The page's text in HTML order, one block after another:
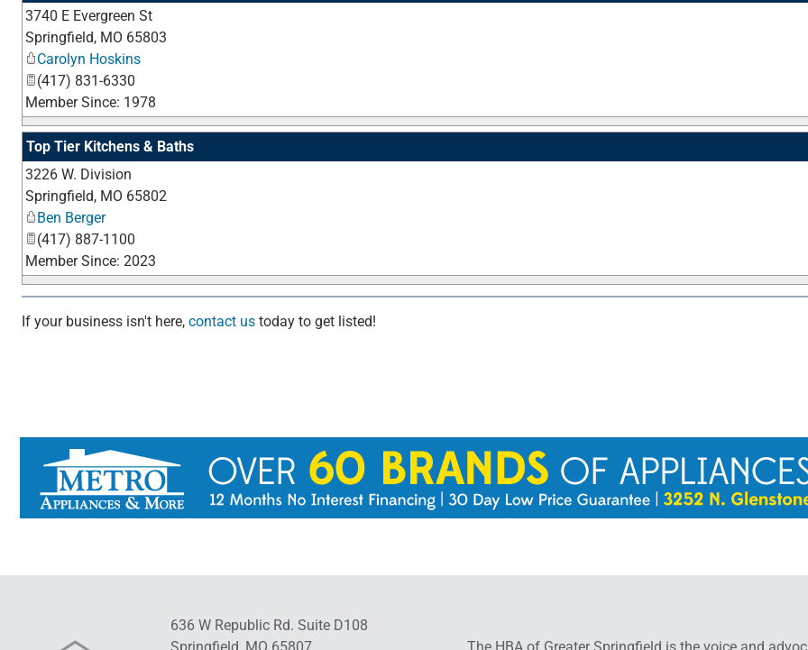
3740 E Evergreen St
Springfield, MO 65803
Carolyn Hoskins
(417) 831-6330
Member Since: 1978
Top Tier Kitchens & Baths
3226 W. Division
Springfield, MO 65802
Ben Berger
(417) 887-1100
Member Since: 2023
If your business isn't here, contact us today to get listed!
636 W Republic Rd. Suite D108